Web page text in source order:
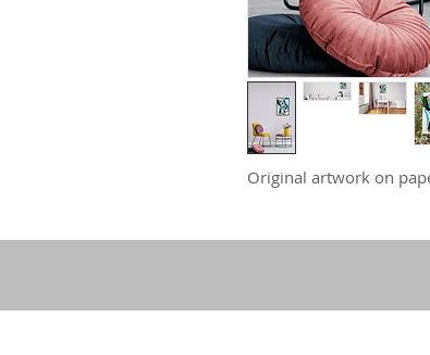
Original artwork on